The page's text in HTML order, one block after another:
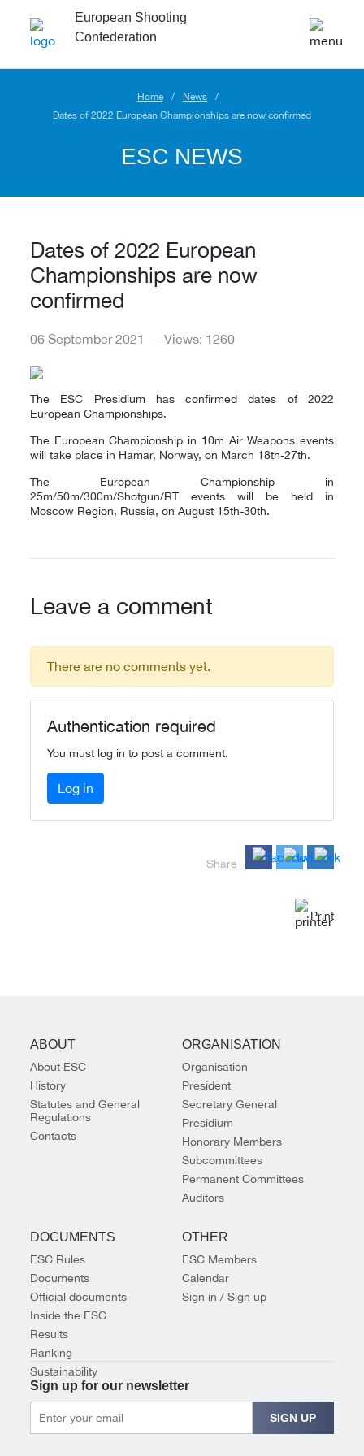
European Shooting
Confederation
Home
News
Dates of 2022 European Championships are now confirmed
ESC NEWS
Dates of 2022 European
Championships are now
confirmed
06 September 2021 — Views: 1260
The ESC Presidium has confirmed dates of 2022
European Championships.
The European Championship in 10m Air Weapons events
will take place in Hamar, Norway, on March 18th-27th.
The European Championship in
25m/50m/300m/Shotgun/RT events will be held in
Moscow Region, Russia, on August 15th-30th.
Leave a comment
There are no comments yet.
Authentication required
You must log in to post a comment.
Log in
Share
Print
ABOUT
About ESC
History
Statutes and General
Regulations
Contacts
ORGANISATION
Organisation
President
Secretary General
Presidium
Honorary Members
Subcommittees
Permanent Committees
Auditors
DOCUMENTS
ESC Rules
Documents
Official documents
Inside the ESC
Results
Ranking
Sustainability
OTHER
ESC Members
Calendar
Sign in / Sign up
Sign up for our newsletter
SIGN UP